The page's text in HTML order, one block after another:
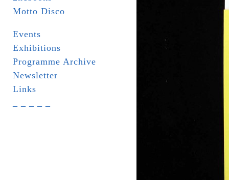
Motto Disco
Events
Exhibitions
Programme Archive
Newsletter
Links